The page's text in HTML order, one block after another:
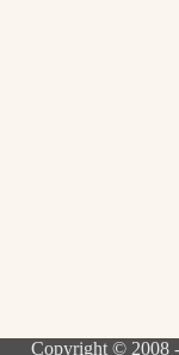
Copyright © 2008